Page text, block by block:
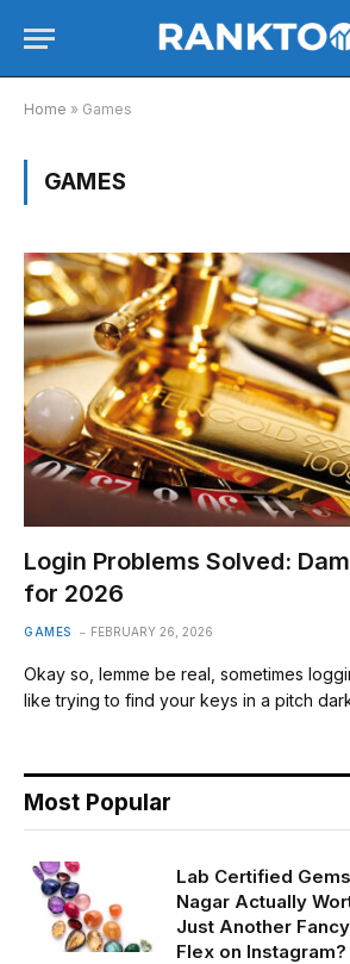
Home » Games
GAMES
Login Problems Solved:
for 2026
GAMES FEBRUARY 26, 2026
Okay so, lemme be real, sometimes
like trying to find your keys in a pitch
Most Popular
Lab Certified
Nagar Actually
Just Another
Flex on Instagram?